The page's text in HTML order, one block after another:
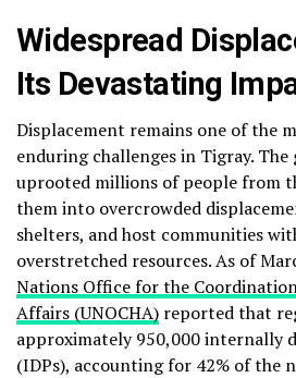
Widespread
Its Devastating
Displacement remains one of the
enduring challenges in Tigray. The
uprooted millions of people from
them into overcrowded
shelters, and host communities
overstretched resources. As of
Nations Office for the
Affairs (UNOCHA) reported that
approximately 950,000 internally
(IDPs), accounting for 42% of the